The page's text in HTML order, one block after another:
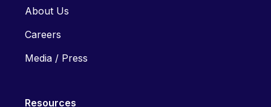
About Us
Careers
Media / Press
Resources